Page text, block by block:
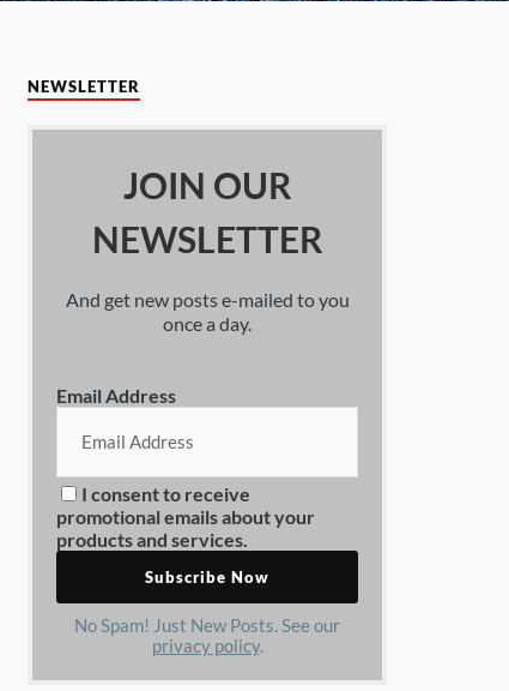
NEWSLETTER
JOIN OUR
NEWSLETTER
And get new posts e-mailed to you
once a day.
Email Address
I consent to receive
promotional emails about your
products and services.
No Spam! Just New Posts. See our
privacy policy.